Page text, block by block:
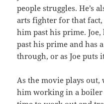
people struggles. He’s
arts fighter for that
him past his prime.
past his prime and has
through, or as Joe puts
As the movie plays out,
him working in a